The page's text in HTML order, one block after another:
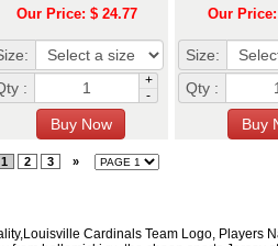
Our Price: $ 24.77
:
+
-
Our
Size:
Qty :
1 2 3 »
Cardinals Team Logo, Players